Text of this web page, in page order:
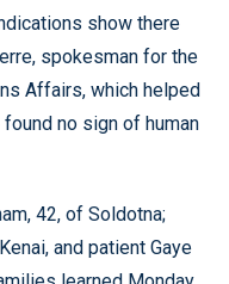
show there
spokesman for the
Affairs, which helped
no sign of human
42, of Soldotna;
and patient Gaye